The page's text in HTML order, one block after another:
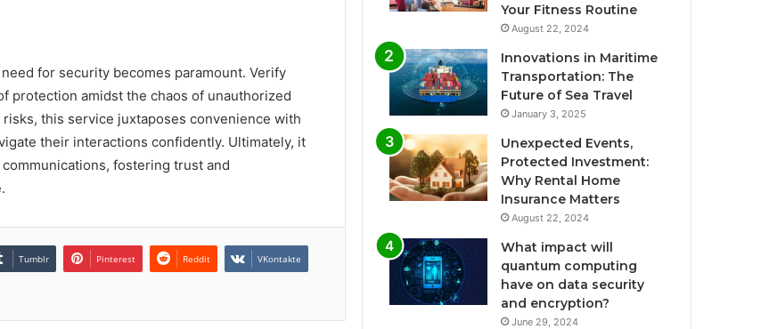
for security becomes paramount. Verify
protection amidst the chaos of unauthorized
this service juxtaposes convenience with
their interactions confidently. Ultimately, it
fostering trust and
Tumblr Pinterest Reddit VKontakte
Your Fitness Routine
August 22, 2024
Innovations in Maritime
Transportation: The
Future of Sea Travel
January 3, 2025
Unexpected Events,
Protected Investment:
Why Rental Home
Insurance Matters
August 22, 2024
What impact will
quantum computing
have on data security
and encryption?
June 29, 2024